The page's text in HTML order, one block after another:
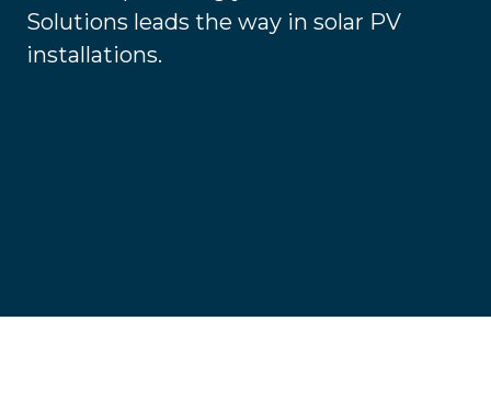
Solutions leads the way in solar PV
installations.